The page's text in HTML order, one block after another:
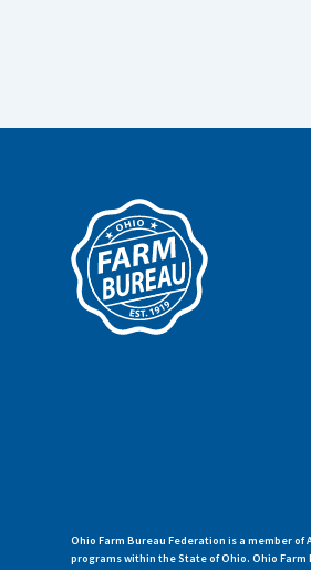
Ohio Farm Bureau Federation is a member
programs within the State of Ohio. Ohio